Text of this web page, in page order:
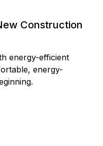
Construction
energy-efficient
energy-